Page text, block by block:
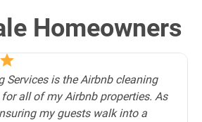
Homeowners
Services is the Airbnb cleaning
all of my Airbnb properties. As
my guests walk into a